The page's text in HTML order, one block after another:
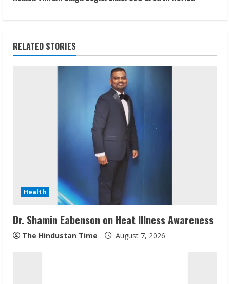
n
n
g
RELATED STORIES
Health
Dr. Shamin Eabenson on Heat Illness Awareness
The Hindustan Time August 7, 2026